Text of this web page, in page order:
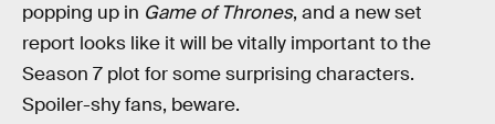
popping up in Game of Thrones, and a new set
report looks like it will be vitally important to the
Season 7 plot for some surprising characters.
Spoiler-shy fans, beware.